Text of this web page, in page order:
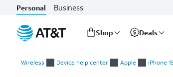
Personal Business
Shop Deals
Wireless Device help center Apple iPhone